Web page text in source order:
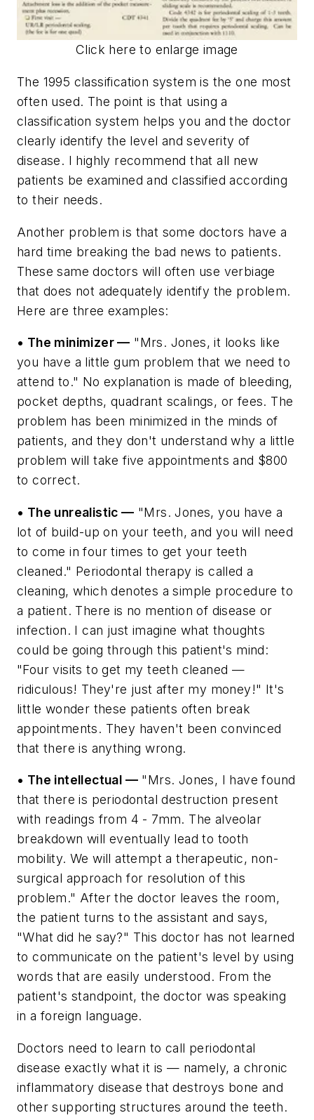
Click here to enlarge image
The 1995 classification system is the one most
often used. The point is that using a
classification system helps you and the doctor
clearly identify the level and severity of
disease. I highly recommend that all new
patients be examined and classified according
to their needs.
Another problem is that some doctors have a
hard time breaking the bad news to patients.
These same doctors will often use verbiage
that does not adequately identify the problem.
Here are three examples:
• The minimizer — "Mrs. Jones, it looks like
you have a little gum problem that we need to
attend to." No explanation is made of bleeding,
pocket depths, quadrant scalings, or fees. The
problem has been minimized in the minds of
patients, and they don't understand why a little
problem will take five appointments and $800
to correct.
• The unrealistic — "Mrs. Jones, you have a
lot of build-up on your teeth, and you will need
to come in four times to get your teeth
cleaned." Periodontal therapy is called a
cleaning, which denotes a simple procedure to
a patient. There is no mention of disease or
infection. I can just imagine what thoughts
could be going through this patient's mind:
"Four visits to get my teeth cleaned —
ridiculous! They're just after my money!" It's
little wonder these patients often break
appointments. They haven't been convinced
that there is anything wrong.
• The intellectual — "Mrs. Jones, I have found
that there is periodontal destruction present
with readings from 4 - 7mm. The alveolar
breakdown will eventually lead to tooth
mobility. We will attempt a therapeutic, non-
surgical approach for resolution of this
problem." After the doctor leaves the room,
the patient turns to the assistant and says,
"What did he say?" This doctor has not learned
to communicate on the patient's level by using
words that are easily understood. From the
patient's standpoint, the doctor was speaking
in a foreign language.
Doctors need to learn to call periodontal
disease exactly what it is — namely, a chronic
inflammatory disease that destroys bone and
other supporting structures around the teeth.